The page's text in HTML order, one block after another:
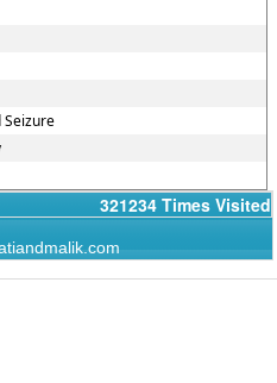
Seizure
321234 Times Visited